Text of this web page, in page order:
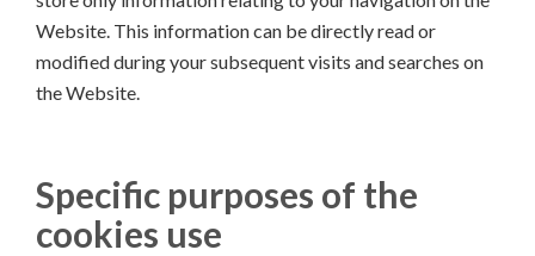
Website. This information can be directly read or
modified during your subsequent visits and searches on
the Website.
Specific purposes of the
cookies use